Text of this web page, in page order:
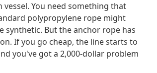
vessel. You need something that
polypropylene rope might
But the anchor rope has
If you go cheap, the line starts to
you've got a 2,000-dollar problem